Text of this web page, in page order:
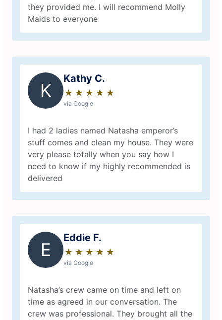
they provided me. I will recommend Molly
Maids to everyone
K
Kathy C.
★ ★ ★ ★ ★
☆ ☆ ☆ ☆ ☆
via Google
I had 2 ladies named Natasha emperor’s
stuff comes and clean my house. They were
very please totally when you say how I
need to know if my highly recommended is
delivered
E
Eddie F.
★ ★ ★ ★ ★
☆ ☆ ☆ ☆ ☆
via Google
Natasha’s crew came on time and left on
time as agreed in our conversation. The
crew was professional. They brought all the